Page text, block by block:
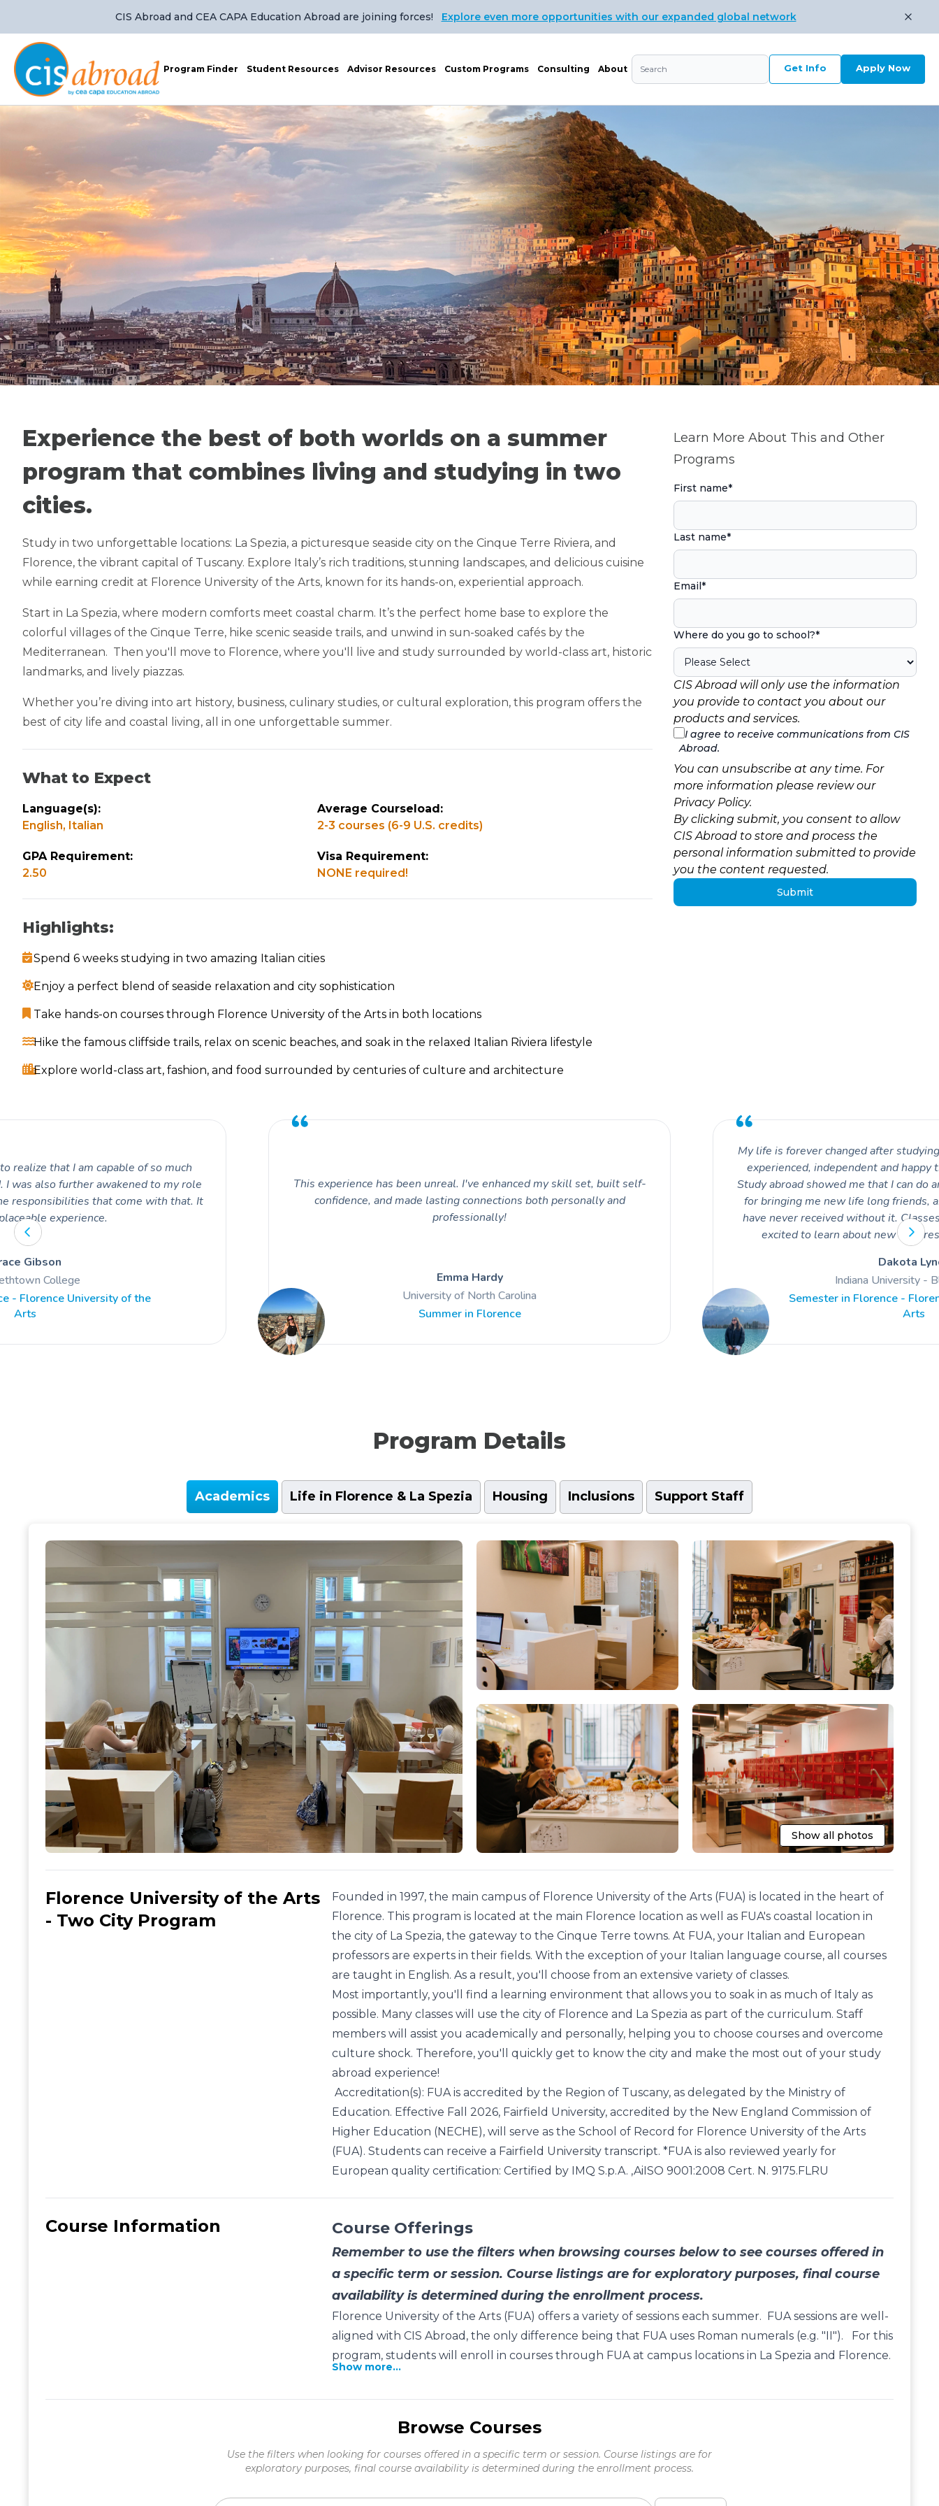
CIS Abroad and CEA CAPA Education Abroad are joining forces! Explore even more opportunities with our expanded global network
Program Finder Student Resources Advisor Resources Custom Programs Consulting About Search Get Info Apply Now
FLORENCE & CINQUE TERRE RIVIERA
NEW OFFERINGS
Experience the best of both worlds on a summer
program that combines living and studying in two
cities.
Study in two unforgettable locations: La Spezia, a picturesque seaside city on the Cinque Terre Riviera, and
Florence, the vibrant capital of Tuscany. Explore Italy’s rich traditions, stunning landscapes, and delicious cuisine
while earning credit at Florence University of the Arts, known for its hands-on, experiential approach.
Start in La Spezia, where modern comforts meet coastal charm. It’s the perfect home base to explore the
colorful villages of the Cinque Terre, hike scenic seaside trails, and unwind in sun-soaked cafés by the
Mediterranean. Then you'll move to Florence, where you'll live and study surrounded by world-class art, historic
landmarks, and lively piazzas.
Whether you’re diving into art history, business, culinary studies, or cultural exploration, this program offers the
best of city life and coastal living, all in one unforgettable summer.
What to Expect
Language(s):
English, Italian
Average Courseload:
2-3 courses (6-9 U.S. credits)
GPA Requirement:
2.50
Visa Requirement:
NONE required!
Highlights:
Spend 6 weeks studying in two amazing Italian cities
Enjoy a perfect blend of seaside relaxation and city sophistication
Take hands-on courses through Florence University of the Arts in both locations
Hike the famous cliffside trails, relax on scenic beaches, and soak in the relaxed Italian Riviera lifestyle
Explore world-class art, fashion, and food surrounded by centuries of culture and architecture
Learn More About This and Other
Programs
First name*
Last name*
Email*
Where do you go to school?*
CIS Abroad will only use the information
you provide to contact you about our
products and services.
I agree to receive communications from CIS
Abroad.
You can unsubscribe at any time. For
more information please review our
Privacy Policy.
By clicking submit, you consent to allow
CIS Abroad to store and process the
personal information submitted to provide
you the content requested.
realize that I am capable of so much
I was also further awakened to my role
responsibilities that come with that. It
experience.
Gibson
College
- Florence University of the
Arts
This experience has been unreal. I've enhanced my skill set, built self-
confidence, and made lasting connections both personally and
professionally!
Emma Hardy
University of North Carolina
Summer in Florence
My life is forever changed after
experienced, independent and happy
Study abroad showed me that I can do
for bringing me new life long friends,
have never received without it.
excited to learn about new
gratitude towards everything I was
strive to make the most
Dakota
Indiana University -
Semester in Florence -
Arts
Program Details
Academics Life in Florence & La Spezia Housing Inclusions Support Staff
Show all photos
Florence University of the Arts
- Two City Program
Founded in 1997, the main campus of Florence University of the Arts (FUA) is located in the heart of
Florence. This program is located at the main Florence location as well as FUA's coastal location in
the city of La Spezia, the gateway to the Cinque Terre towns. At FUA, your Italian and European
professors are experts in their fields. With the exception of your Italian language course, all courses
are taught in English. As a result, you'll choose from an extensive variety of classes.
Most importantly, you'll find a learning environment that allows you to soak in as much of Italy as
possible. Many classes will use the city of Florence and La Spezia as part of the curriculum. Staff
members will assist you academically and personally, helping you to choose courses and overcome
culture shock. Therefore, you'll quickly get to know the city and make the most out of your study
abroad experience!
Accreditation(s): FUA is accredited by the Region of Tuscany, as delegated by the Ministry of
Education. Effective Fall 2026, Fairfield University, accredited by the New England Commission of
Higher Education (NECHE), will serve as the School of Record for Florence University of the Arts
(FUA). Students can receive a Fairfield University transcript. *FUA is also reviewed yearly for
European quality certification: Certified by IMQ S.p.A. ,AiISO 9001:2008 Cert. N. 9175.FLRU
Course Information Course Offerings
Remember to use the filters when browsing courses below to see courses offered in
a specific term or session. Course listings are for exploratory purposes, final course
availability is determined during the enrollment process.
Florence University of the Arts (FUA) offers a variety of sessions each summer. FUA sessions are well-
aligned with CIS Abroad, the only difference being that FUA uses Roman numerals (e.g. "II"). For this
program, students will enroll in courses through FUA at campus locations in La Spezia and Florence.
Show more...
Browse Courses
Use the filters when looking for courses offered in a specific term or session. Course listings are for
exploratory purposes, final course availability is determined during the enrollment process.